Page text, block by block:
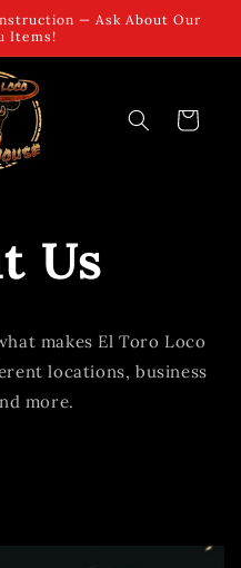
— Ask About Our
Items!
Cart
Us
makes El Toro Loco
locations, business
more.